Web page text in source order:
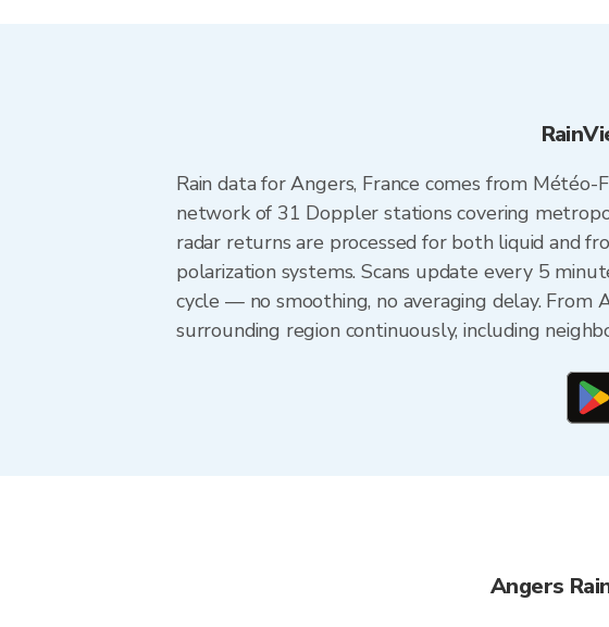
Rain data for Angers, France comes from
network of 31 Doppler stations covering
radar returns are processed for both liquid and
polarization systems. Scans update every 5
cycle — no smoothing, no averaging delay. From
surrounding region continuously, including
Angers